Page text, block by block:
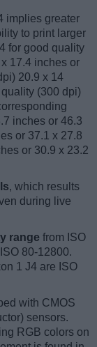
implies greater
to print larger
for good quality
17.4 inches or
20.9 x 14
(300 dpi)
inches or 46.3
or 37.1 x 27.8
or 30.9 x 23.2
, which results
during live
range from ISO
80-12800.
1 J4 are ISO
with CMOS
sensors.
RGB colors on